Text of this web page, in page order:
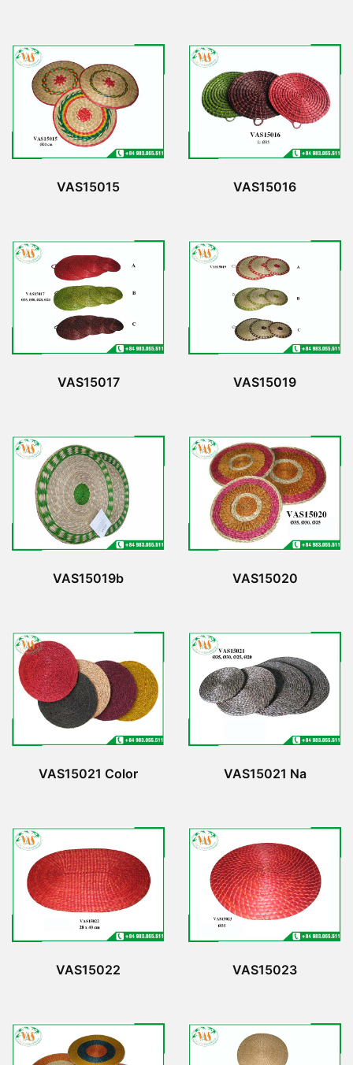
VAS15015 VAS15016
VAS15017 VAS15019
VAS15019b VAS15020
VAS15021 Color VAS15021 Na
VAS15022 VAS15023